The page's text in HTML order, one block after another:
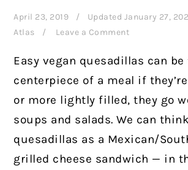
April 23, 2019 Updated January 27,
Atlas
Leave a Comment
Easy vegan quesadillas can be
centerpiece of a meal if
or more lightly filled, they go
soups and salads. We can
quesadillas as a Mexican/
grilled cheese sandwich — in